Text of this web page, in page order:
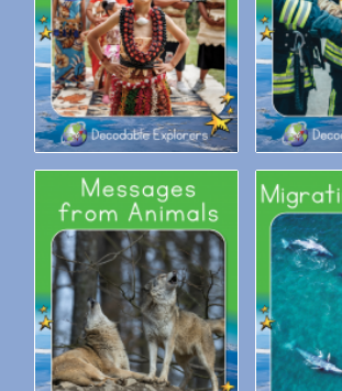
Different Clothes
Decodable Explorers:
Messages from Animals